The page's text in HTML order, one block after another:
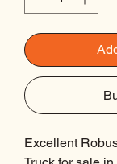
Excellent